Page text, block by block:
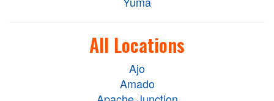
All Locations
Ajo
Amado